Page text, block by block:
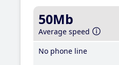
50Mb
Average speed
No phone line